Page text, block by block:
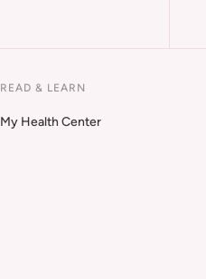
READ & LEARN
My Health Center